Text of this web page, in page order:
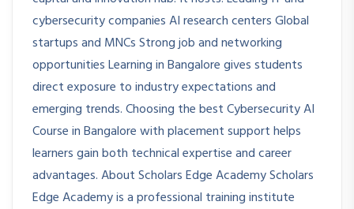
cybersecurity companies AI research centers Global
startups and MNCs Strong job and networking
opportunities Learning in Bangalore gives students
direct exposure to industry expectations and
emerging trends. Choosing the best Cybersecurity AI
Course in Bangalore with placement support helps
learners gain both technical expertise and career
advantages. About Scholars Edge Academy Scholars
Edge Academy is a professional training institute